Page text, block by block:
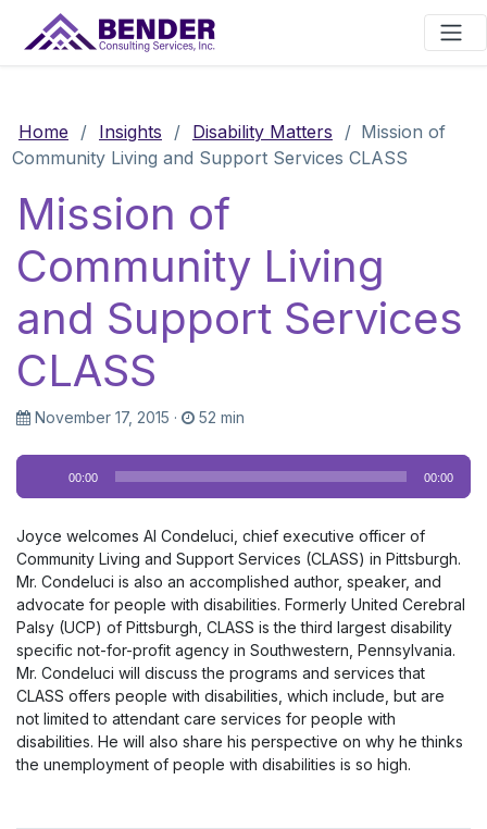
Main Navigation
Home / Insights / Disability Matters / Mission of
Community Living and Support Services CLASS
Mission of
Community Living
and Support Services
CLASS
November 17, 2015 · 52 min
Audio
Player
00:00 00:00
Joyce welcomes Al Condeluci, chief executive officer of
Community Living and Support Services (CLASS) in Pittsburgh.
Mr. Condeluci is also an accomplished author, speaker, and
advocate for people with disabilities. Formerly United Cerebral
Palsy (UCP) of Pittsburgh, CLASS is the third largest disability
specific not-for-profit agency in Southwestern, Pennsylvania.
Mr. Condeluci will discuss the programs and services that
CLASS offers people with disabilities, which include, but are
not limited to attendant care services for people with
disabilities. He will also share his perspective on why he thinks
the unemployment of people with disabilities is so high.